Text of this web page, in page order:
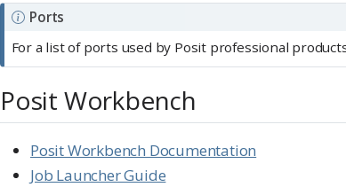
N
t
Ports
For a list of ports used by Posit professional
Posit Workbench
Posit Workbench Documentation
Job Launcher Guide